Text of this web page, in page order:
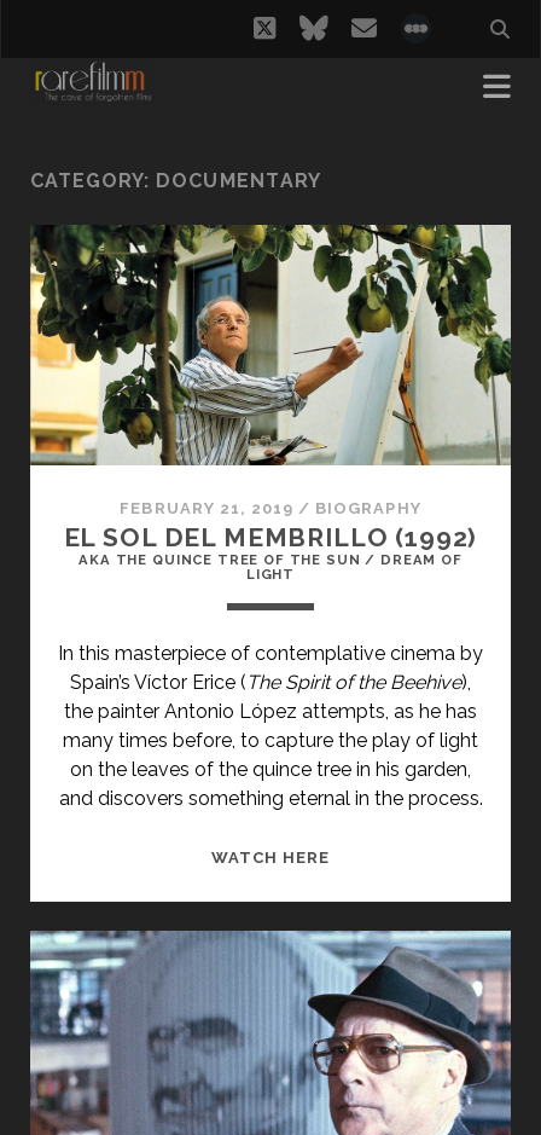
twitterbluesky
email
CATEGORY: DOCUMENTARY
FEBRUARY 21, 2019 / BIOGRAPHY
EL SOL DEL MEMBRILLO (1992)
AKA THE QUINCE TREE OF THE SUN / DREAM OF
LIGHT
In this masterpiece of contemplative cinema by
Spain’s Víctor Erice ( The Spirit of the Beehive),
the painter Antonio López attempts, as he has
many times before, to capture the play of light
on the leaves of the quince tree in his garden,
and discovers something eternal in the process.
WATCH HERE
PRIMARY">EL
SOL
DEL
MEMBRILLO
(1992)
</SPAN>
<SPAN